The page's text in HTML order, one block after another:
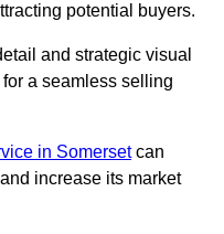
potential buyers.
and strategic visual
a seamless selling
in Somersetcan
increase its market